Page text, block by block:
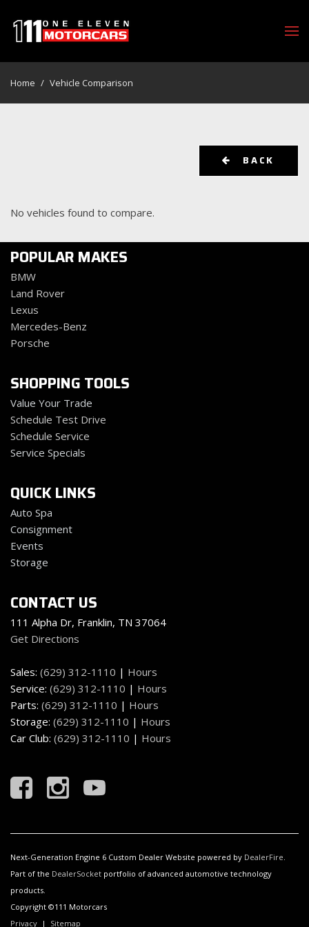
Home / Vehicle Comparison
BACK
No vehicles found to compare.
POPULAR MAKES
BMW
Land Rover
Lexus
Mercedes-Benz
Porsche
SHOPPING TOOLS
Value Your Trade
Schedule Test Drive
Schedule Service
Service Specials
QUICK LINKS
Auto Spa
Consignment
Events
Storage
CONTACT US
111 Alpha Dr, Franklin, TN 37064
Get Directions
Sales: (629) 312-1110 | Hours
Service: (629) 312-1110 | Hours
Parts: (629) 312-1110 | Hours
Storage: (629) 312-1110 | Hours
Car Club: (629) 312-1110 | Hours
Next-Generation Engine 6 Custom Dealer Website powered by DealerFire.
Part of the DealerSocket portfolio of advanced automotive technology
products.
Copyright ©111 Motorcars
Privacy | Sitemap